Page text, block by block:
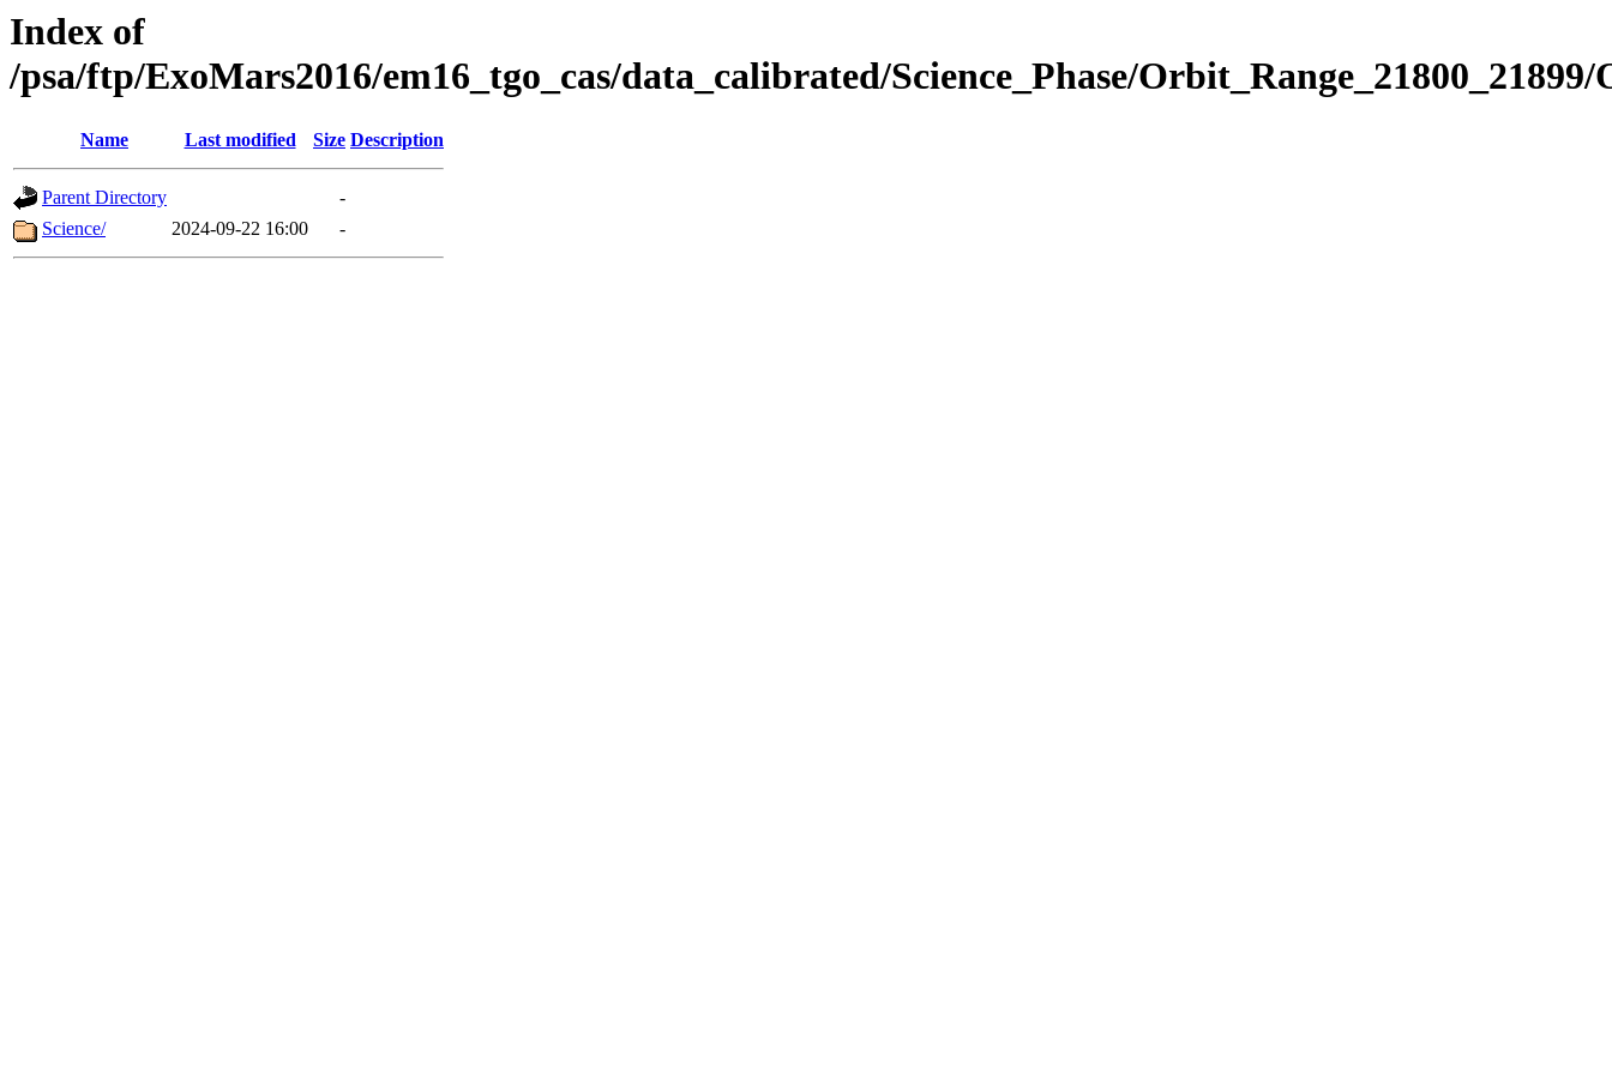
Index of
/psa/ftp/ExoMars2016/em16_tgo_cas/data_calibrated/Science_Phase/
Name Last modified Size Description
Parent Directory
-
Science/
2024-09-22 16:00 -